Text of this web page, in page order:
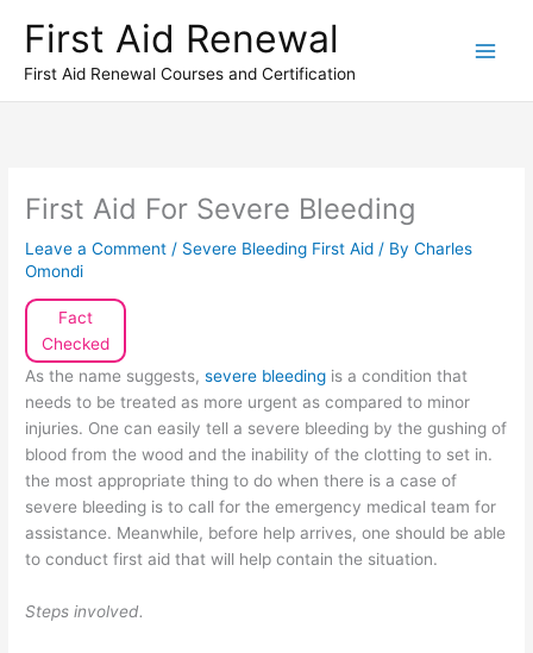
content
First Aid Renewal
First Aid Renewal Courses and Certification
First Aid For Severe Bleeding
Leave a Comment / Severe Bleeding First Aid / ByCharles
Omondi
Fact
Checked
As the name suggests,severe bleeding is a condition that
needs to be treated as more urgent as compared to minor
injuries. One can easily tell a severe bleeding by the gushing of
blood from the wood and the inability of the clotting to set in.
the most appropriate thing to do when there is a case of
severe bleeding is to call for the emergency medical team for
assistance. Meanwhile, before help arrives, one should be able
to conduct first aid that will help contain the situation.
Steps involved.